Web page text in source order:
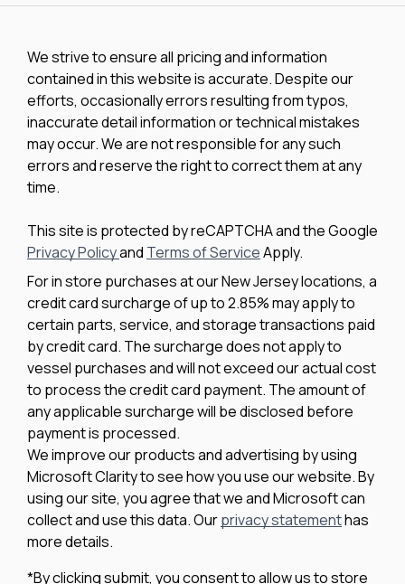
We strive to ensure all pricing and information
contained in this website is accurate. Despite our
efforts, occasionally errors resulting from typos,
inaccurate detail information or technical mistakes
may occur. We are not responsible for any such
errors and reserve the right to correct them at any
time.
This site is protected by reCAPTCHA and the Google
Privacy Policyand Terms of ServiceApply.
For in store purchases at our New Jersey locations, a
credit card surcharge of up to 2.85% may apply to
certain parts, service, and storage transactions paid
by credit card. The surcharge does not apply to
vessel purchases and will not exceed our actual cost
to process the credit card payment. The amount of
any applicable surcharge will be disclosed before
payment is processed.
We improve our products and advertising by using
Microsoft Clarity to see how you use our website. By
using our site, you agree that we and Microsoft can
collect and use this data. Ourprivacy statementhas
more details.
*By clicking submit, you consent to allow us to store